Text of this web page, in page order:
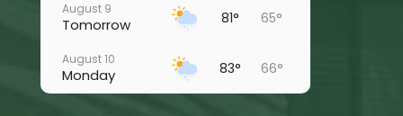
August 9
Tomorrow 81° 65°
August 10
Monday 83° 66°